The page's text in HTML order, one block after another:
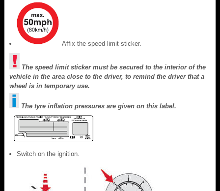
Affix the speed limit sticker.
The speed limit sticker must be secured to the interior of the
vehicle in the area close to the driver, to remind the driver that a
wheel is in temporary use.
The tyre inflation pressures are given on this label.
Switch on the ignition.